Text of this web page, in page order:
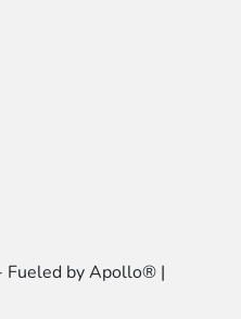
Fueled by Apollo® |